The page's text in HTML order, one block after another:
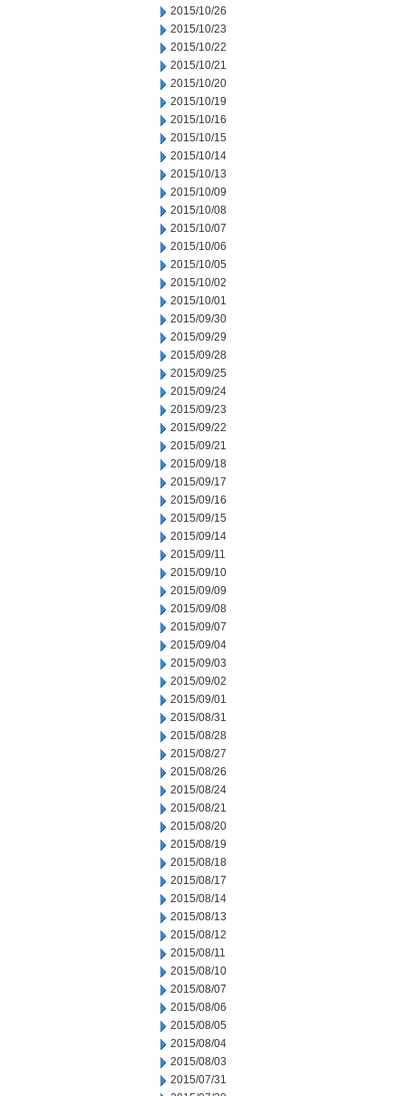
2015/10/26
2015/10/23
2015/10/22
2015/10/21
2015/10/20
2015/10/19
2015/10/16
2015/10/15
2015/10/14
2015/10/13
2015/10/09
2015/10/08
2015/10/07
2015/10/06
2015/10/05
2015/10/02
2015/10/01
2015/09/30
2015/09/29
2015/09/28
2015/09/25
2015/09/24
2015/09/23
2015/09/22
2015/09/21
2015/09/18
2015/09/17
2015/09/16
2015/09/15
2015/09/14
2015/09/11
2015/09/10
2015/09/09
2015/09/08
2015/09/07
2015/09/04
2015/09/03
2015/09/02
2015/09/01
2015/08/31
2015/08/28
2015/08/27
2015/08/26
2015/08/24
2015/08/21
2015/08/20
2015/08/19
2015/08/18
2015/08/17
2015/08/14
2015/08/13
2015/08/12
2015/08/11
2015/08/10
2015/08/07
2015/08/06
2015/08/05
2015/08/04
2015/08/03
2015/07/31